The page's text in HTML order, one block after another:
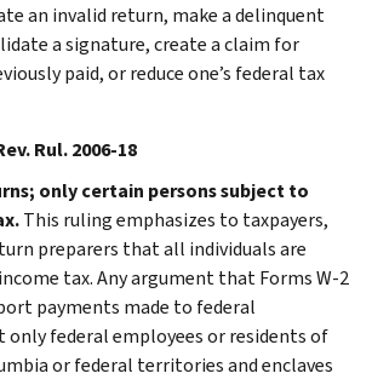
an invalid return, make a delinquent
a signature, create a claim for
paid, or reduce one’s federal tax
Rul. 2006-18
only certain persons subject to
This ruling emphasizes to taxpayers,
preparers that all individuals are
tax. Any argument that Forms W-2
payments made to federal
only federal employees or residents of
or federal territories and enclaves